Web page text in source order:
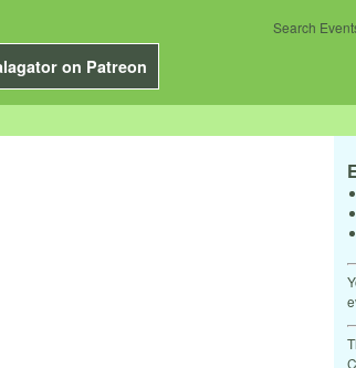
on Patreon
Search